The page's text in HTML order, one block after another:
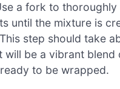
a fork to thoroughly
until the mixture is
step should take
will be a vibrant blend
to be wrapped.